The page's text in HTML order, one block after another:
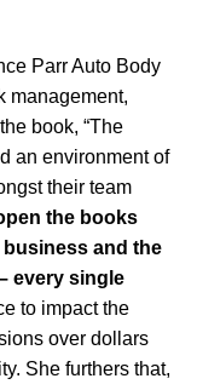
Parr Auto Body
management,
book, “The
an environment of
their team
the books
and the
every single
to impact the
over dollars
She furthers that,